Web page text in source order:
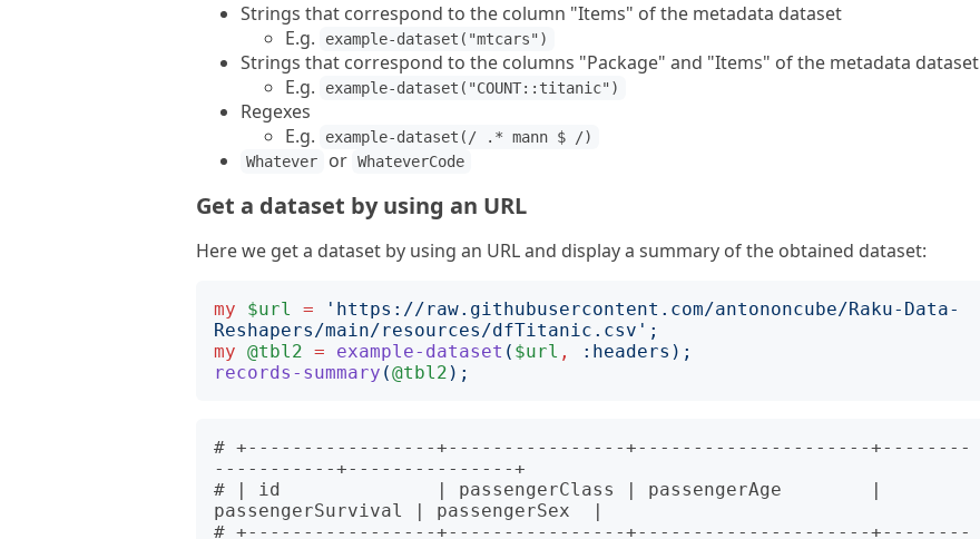
Strings that correspond to the column "Items" of the metadata dataset
E.g.
example-dataset("mtcars")
Strings that correspond to the columns "Package" and "Items" of the metadata dataset
E.g.
example-dataset("COUNT::titanic")
Regexes
E.g.
example-dataset(/ .* mann $ /)
Whatever
or WhateverCode
Get a dataset by using an URL
Here we get a dataset by using an URL and display a summary of the obtained dataset:
my $url = ' https://raw.githubusercontent.com/antononcube/Raku-Data-
Reshapers/main/resources/dfTitanic.csv ';
my @tbl2 = example-dataset ( $url , : headers );
records-summary (@tbl2 );
# +-----------------+----------------+---------------------+--------
-----------+---------------+
# | id              | passengerClass | passengerAge        |
passengerSurvival | passengerSex  |
# +-----------------+----------------+---------------------+--------